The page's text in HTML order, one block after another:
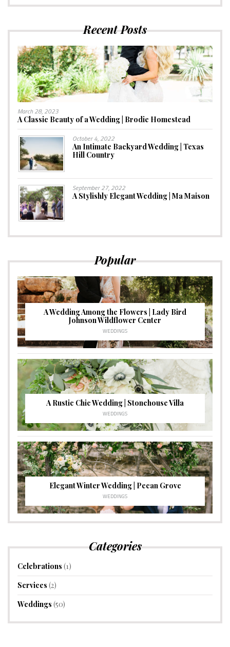
Recent Posts
March 28, 2023
A Classic Beauty of a Wedding | Brodie Homestead
October 4, 2022
An Intimate Backyard Wedding | Texas
Hill Country
September 27, 2022
A Stylishly Elegant Wedding | Ma Maison
Popular
A Wedding Among the Flowers | Lady Bird
Johnson Wildflower Center
WEDDINGS
A Rustic Chic Wedding | Stonehouse Villa
WEDDINGS
Elegant Winter Wedding | Pecan Grove
WEDDINGS
Categories
Celebrations (1)
Services (2)
Weddings (50)